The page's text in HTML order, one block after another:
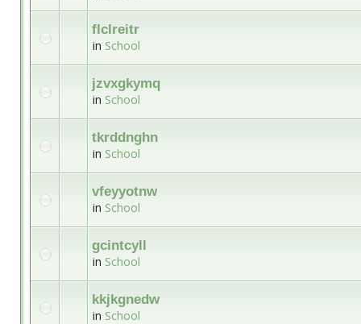
flclreitr
in School
jzvxgkymq
in School
tkrddnghn
in School
vfeyyotnw
in School
gcintcyll
in School
kkjkgnedw
in School